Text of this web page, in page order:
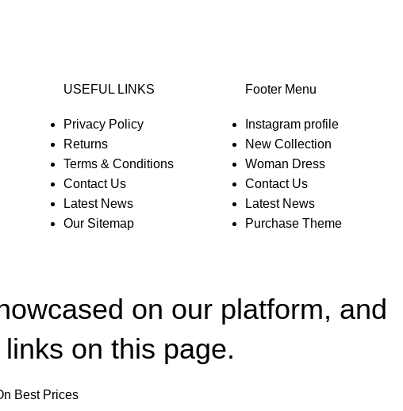
USEFUL LINKS
Privacy Policy
Returns
Terms & Conditions
Contact Us
Latest News
Our Sitemap
Footer Menu
Instagram profile
New Collection
Woman Dress
Contact Us
Latest News
Purchase Theme
on our platform, and
on this page.
Best Prices